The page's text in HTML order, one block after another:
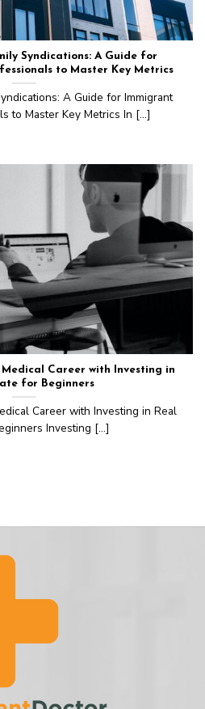
Syndications: A Guide for
to Master Key Metrics
A Guide for Immigrant
to Master Key Metrics In [...]
Career with Investing in
for Beginners
Career with Investing in Real
Investing [...]